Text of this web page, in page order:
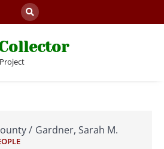
Gardner, Sarah M.